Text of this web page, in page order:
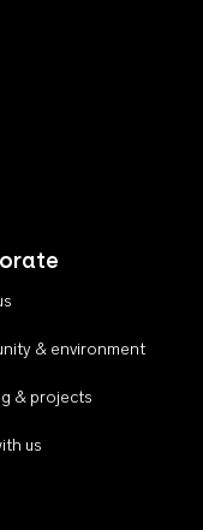
Store
it on Google Play
& environment
& projects
us
Linkedin